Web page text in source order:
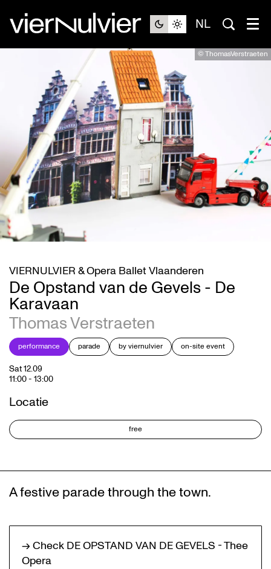
NL
© ThomasVerstraeten
De Opstand van de Gevels - De
Karavaan
Thomas Verstraeten
VIERNULVIER & Opera Ballet Vlaanderen
performance parade by viernulvier on-site event
Sat 12.09
11:00- 13:00
Locatie
free
A festive parade through the town.
→ Check DE OPSTAND VAN DE GEVELS - Thee
Opera